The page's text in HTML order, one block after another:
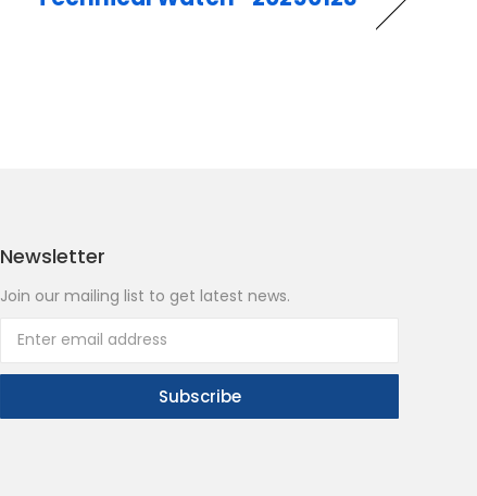
Newsletter
Join our mailing list to get latest news.